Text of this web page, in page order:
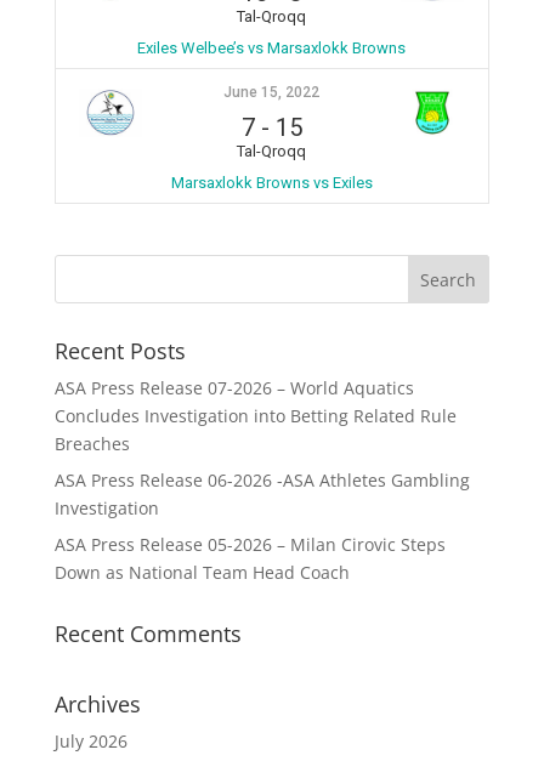
Tal-Qroqq
Exiles Welbee’s vs Marsaxlokk Browns
June 15, 2022
7- 15
Tal-Qroqq
Marsaxlokk Browns vs Exiles
Recent Posts
ASA Press Release 07-2026 – World Aquatics
Concludes Investigation into Betting Related Rule
Breaches
ASA Press Release 06-2026 -ASA Athletes Gambling
Investigation
ASA Press Release 05-2026 – Milan Cirovic Steps
Down as National Team Head Coach
Recent Comments
Archives
July 2026